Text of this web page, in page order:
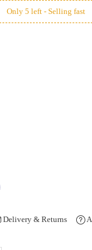
Only 5 left - Selling fast
Delivery & Returns